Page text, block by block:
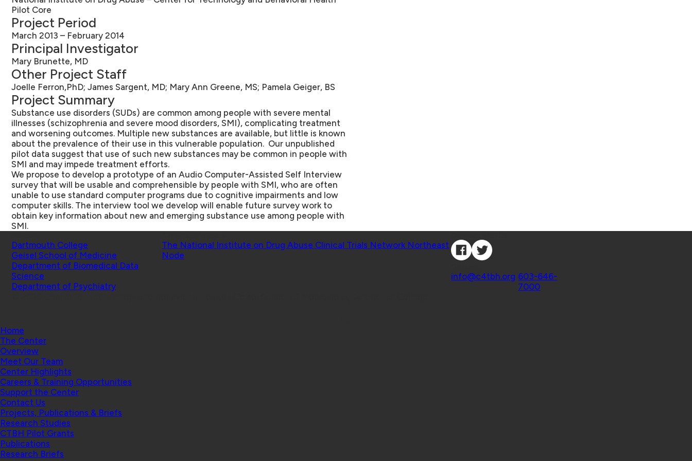
Pilot Core
Project Period
March 2013 – February 2014
Principal Investigator
Mary Brunette, MD
Other Project Staff
Joelle Ferron,PhD; James Sargent, MD; Mary Ann Greene, MS; Pamela Geiger, BS
Project Summary
Substance use disorders (SUDs) are common among people with severe mental
illnesses (schizophrenia and severe mood disorders, SMI), complicating treatment
and worsening outcomes. Multiple new substances are available, but little is known
about the prevalence of their use in this vulnerable population. Our unpublished
pilot data suggest that use of such new substances may be common in people with
SMI and may impede treatment efforts.
We propose to develop a prototype of an Audio Computer-Assisted Self Interview
survey that will be usable and comprehensible by people with SMI, who are often
unable to use standard computer programs due to cognitive impairments and low
computer skills. The interview tool we develop will enable future survey work to
obtain key information about new and emerging substance use among people with
SMI.
Dartmouth College
Geisel School of Medicine
Department of Biomedical Data
Science
Department of Psychiatry
The National Institute on Drug Abuse Clinical Trials Network Northeast
Node
info@c4tbh.org 603-646-
7000
Home
The Center
Overview
Meet Our Team
Center Highlights
Careers & Training Opportunities
Support the Center
Contact Us
Projects, Publications & Briefs
Research Studies
CTBH Pilot Grants
Publications
Research Briefs